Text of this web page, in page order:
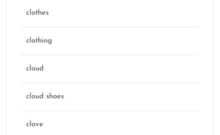
clothes
clothing
cloud
cloud shoes
clove